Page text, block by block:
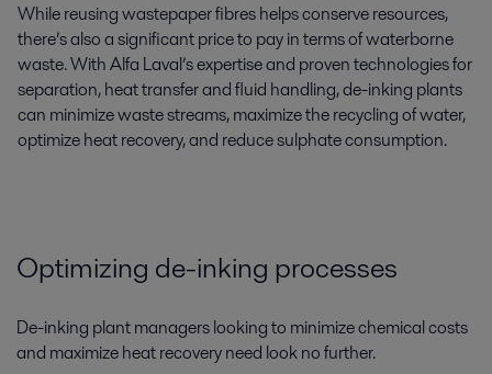
While reusing wastepaper fibres helps conserve resources,
there’s also a significant price to pay in terms of waterborne
waste. With Alfa Laval’s expertise and proven technologies for
separation, heat transfer and fluid handling, de-inking plants
can minimize waste streams, maximize the recycling of water,
optimize heat recovery, and reduce sulphate consumption.
Optimizing de-inking processes
De-inking plant managers looking to minimize chemical costs
and maximize heat recovery need look no further.